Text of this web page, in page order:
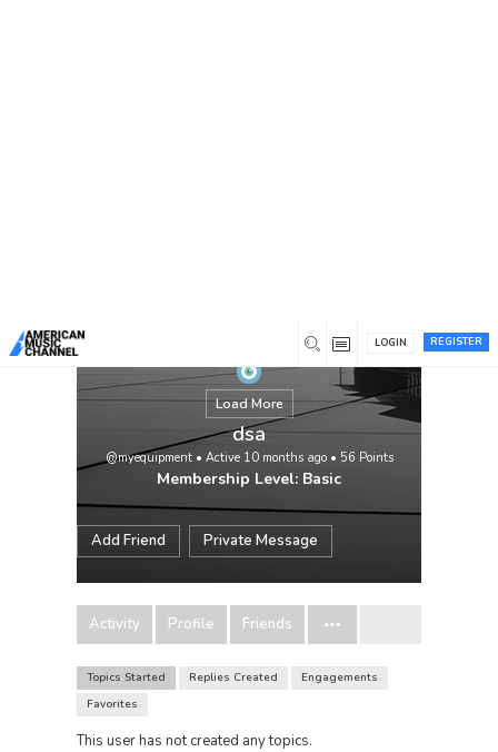
REGISTER
LOGIN
Load More
dsa
@myequipment• Active 10 months ago• 56 Points
Membership Level: Basic
Add Friend Private Message
Activity Profile Friends
Topics Started Replies Created
Engagements
Favorites
This user has not created any topics.